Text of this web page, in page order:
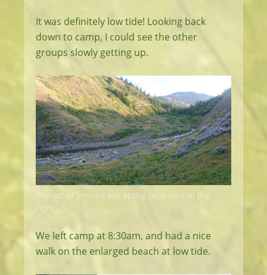
It was definitely low tide! Looking back
down to camp, I could see the other
groups slowly getting up.
The other groups are at the blue tent in the
right
We left camp at 8:30am, and had a nice
walk on the enlarged beach at low tide.